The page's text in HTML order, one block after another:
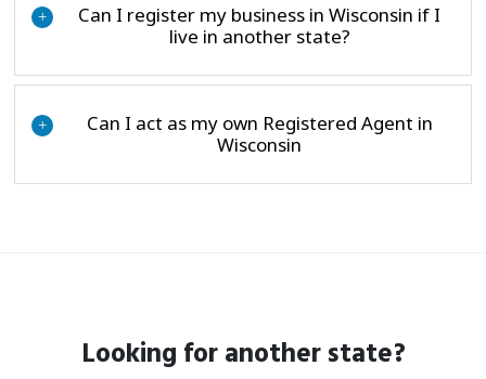
+
Can I register my business in Wisconsin if I
live in another state?
+
Can I act as my own Registered Agent in
Wisconsin
Looking for another state?